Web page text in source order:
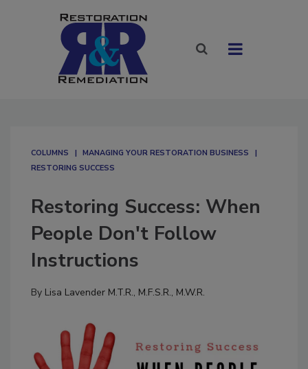
COLUMNS
MANAGING YOUR RESTORATION BUSINESS
RESTORING SUCCESS
Restoring Success: When
People Don't Follow
Instructions
By Lisa Lavender M.T.R., M.F.S.R., M.W.R.